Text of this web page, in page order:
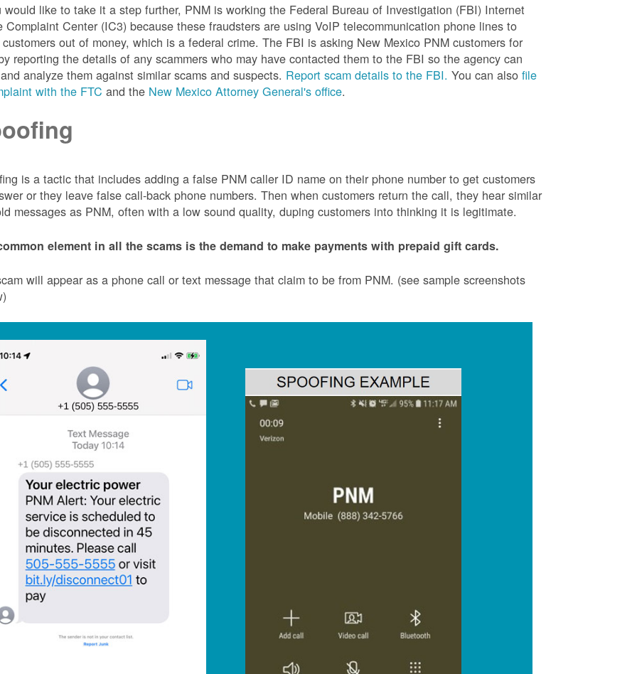
would like to take it a step further, PNM is working the Federal Bureau of Investigation (FBI) Internet
Complaint Center (IC3) because these fraudsters are using VoIP telecommunication phone lines to
out of money, which is a federal crime. The FBI is asking New Mexico PNM customers for
reporting the details of any scammers who may have contacted them to the FBI so the agency can
analyze them against similar scams and suspects. Report scam details to the FBI. You can alsofile
with the FTC and the New Mexico Attorney General's office.
is a tactic that includes adding a false PNM caller ID name on their phone number to get customers
or they leave false call-back phone numbers. Then when customers return the call, they hear similar
messages as PNM, often with a low sound quality, duping customers into thinking it is legitimate.
element in all the scams is the demand to make payments with prepaid gift cards.
will appear as a phone call or text message that claim to be from PNM. (see sample screenshots